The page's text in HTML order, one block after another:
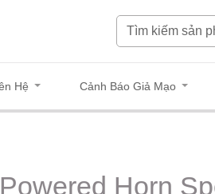
Hệ Cảnh Báo Giả Mạo
Horn